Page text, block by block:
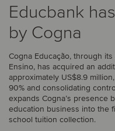
Educbank
by Cogna
Cogna Educação, through
Ensino, has acquired an
approximately US$8.9
90% and consolidating
expands Cogna’s presence
education business into the
school tuition collection.